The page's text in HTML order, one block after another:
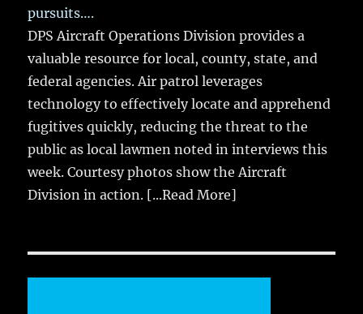
pursuits….
DPS Aircraft Operations Division provides a
valuable resource for local, county, state, and
federal agencies. Air patrol leverages
technology to effectively locate and apprehend
fugitives quickly, reducing the threat to the
public as local lawmen noted in interviews this
week. Courtesy photos show the Aircraft
Division in action. [...Read More]